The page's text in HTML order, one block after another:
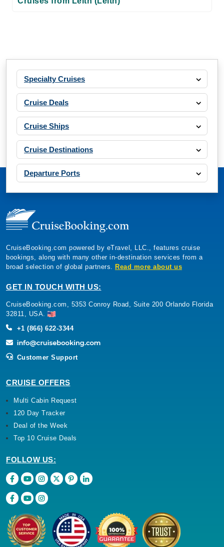
Specialty Cruises
Cruise Deals
Cruise Ships
Cruise Destinations
Departure Ports
CruiseBooking.com powered by eTravel, LLC., features cruise
bookings, along with many other in-destination services from a
broad selection of global partners. Read more about us
GET IN TOUCH WITH US:
CruiseBooking.com, 5353 Conroy Road, Suite 200 Orlando Florida
32811, USA.
+1 (866) 622-3344
Customer Support
CRUISE OFFERS
Multi Cabin Request
120 Day Tracker
Deal of the Week
Top 10 Cruise Deals
FOLLOW US: